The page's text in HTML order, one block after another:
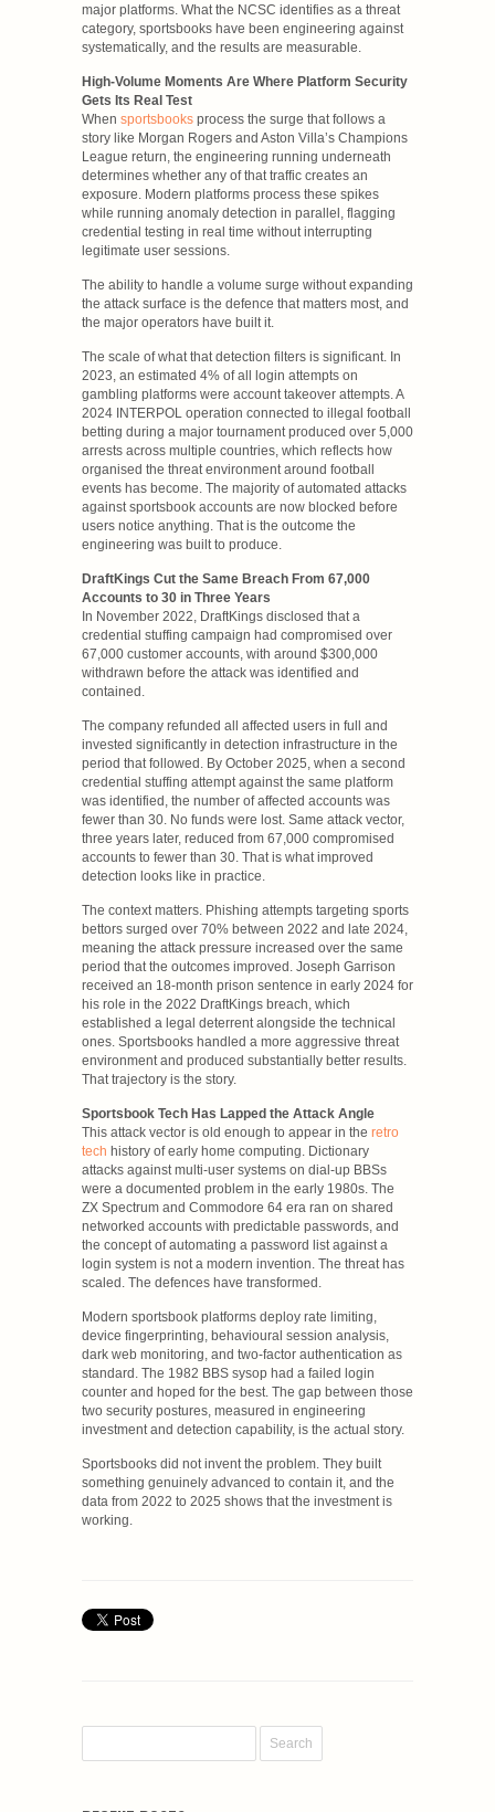
major platforms. What the NCSC identifies as a threat
category, sportsbooks have been engineering against
systematically, and the results are measurable.
High-Volume Moments Are Where Platform Security
Gets Its Real Test
When sportsbooks process the surge that follows a
story like Morgan Rogers and Aston Villa’s Champions
League return, the engineering running underneath
determines whether any of that traffic creates an
exposure. Modern platforms process these spikes
while running anomaly detection in parallel, flagging
credential testing in real time without interrupting
legitimate user sessions.
The ability to handle a volume surge without expanding
the attack surface is the defence that matters most, and
the major operators have built it.
The scale of what that detection filters is significant. In
2023, an estimated 4% of all login attempts on
gambling platforms were account takeover attempts. A
2024 INTERPOL operation connected to illegal football
betting during a major tournament produced over 5,000
arrests across multiple countries, which reflects how
organised the threat environment around football
events has become. The majority of automated attacks
against sportsbook accounts are now blocked before
users notice anything. That is the outcome the
engineering was built to produce.
DraftKings Cut the Same Breach From 67,000
Accounts to 30 in Three Years
In November 2022, DraftKings disclosed that a
credential stuffing campaign had compromised over
67,000 customer accounts, with around $300,000
withdrawn before the attack was identified and
contained.
The company refunded all affected users in full and
invested significantly in detection infrastructure in the
period that followed. By October 2025, when a second
credential stuffing attempt against the same platform
was identified, the number of affected accounts was
fewer than 30. No funds were lost. Same attack vector,
three years later, reduced from 67,000 compromised
accounts to fewer than 30. That is what improved
detection looks like in practice.
The context matters. Phishing attempts targeting sports
bettors surged over 70% between 2022 and late 2024,
meaning the attack pressure increased over the same
period that the outcomes improved. Joseph Garrison
received an 18-month prison sentence in early 2024 for
his role in the 2022 DraftKings breach, which
established a legal deterrent alongside the technical
ones. Sportsbooks handled a more aggressive threat
environment and produced substantially better results.
That trajectory is the story.
Sportsbook Tech Has Lapped the Attack Angle
This attack vector is old enough to appear in the retro
tech history of early home computing. Dictionary
attacks against multi-user systems on dial-up BBSs
were a documented problem in the early 1980s. The
ZX Spectrum and Commodore 64 era ran on shared
networked accounts with predictable passwords, and
the concept of automating a password list against a
login system is not a modern invention. The threat has
scaled. The defences have transformed.
Modern sportsbook platforms deploy rate limiting,
device fingerprinting, behavioural session analysis,
dark web monitoring, and two-factor authentication as
standard. The 1982 BBS sysop had a failed login
counter and hoped for the best. The gap between those
two security postures, measured in engineering
investment and detection capability, is the actual story.
Sportsbooks did not invent the problem. They built
something genuinely advanced to contain it, and the
data from 2022 to 2025 shows that the investment is
working.